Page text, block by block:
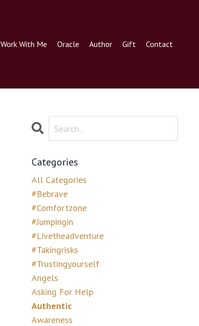
Work With Me Oracle Author Gift Contact
Categories
All Categories
#bebrave
#comfortzone
#jumpingin
#livetheadventure
#takingrisks
#trustingyourself
Angels
Asking For Help
Authentic
Awareness